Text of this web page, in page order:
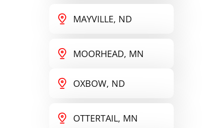
MAYVILLE, ND
MOORHEAD, MN
OXBOW, ND
OTTERTAIL, MN